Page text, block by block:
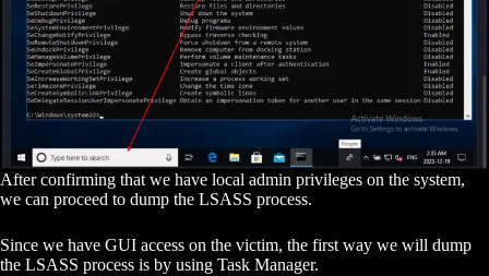
After confirming that we have local admin privileges on the system,
we can proceed to dump the LSASS process.
Since we have GUI access on the victim, the first way we will dump
the LSASS process is by using Task Manager.